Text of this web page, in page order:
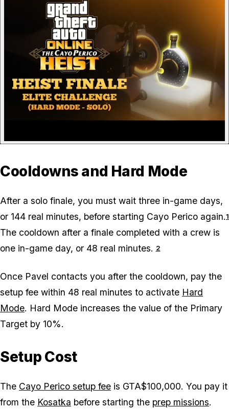
Cooldowns and Hard Mode
After a solo finale, you must wait three in-game days,
or 144 real minutes, before starting Cayo Perico again.1
The cooldown after a finale completed with a crew is
one in-game day, or 48 real minutes. 2
Once Pavel contacts you after the cooldown, pay the
setup fee within 48 real minutes to activate Hard
Mode. Hard Mode increases the value of the Primary
Target by 10%.
Setup Cost
The Cayo Perico setup fee is GTA$100,000. You pay it
from the Kosatka before starting the prep missions.